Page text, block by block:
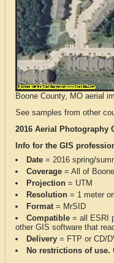
Boone County, MO aerial
See samples from other
2016 Aerial Photography
Info for the GIS
Date = 2016 spring/
Coverage = All of
Projection = UTM
Resolution = 1 meter
Format= MrSID
Compatible = all ESRI
other GIS software that
Delivery = FTP or CD/
No restrictions of use.